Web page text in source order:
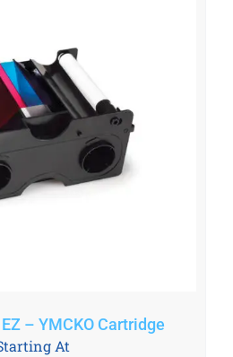
– YMCKO Cartridge
At